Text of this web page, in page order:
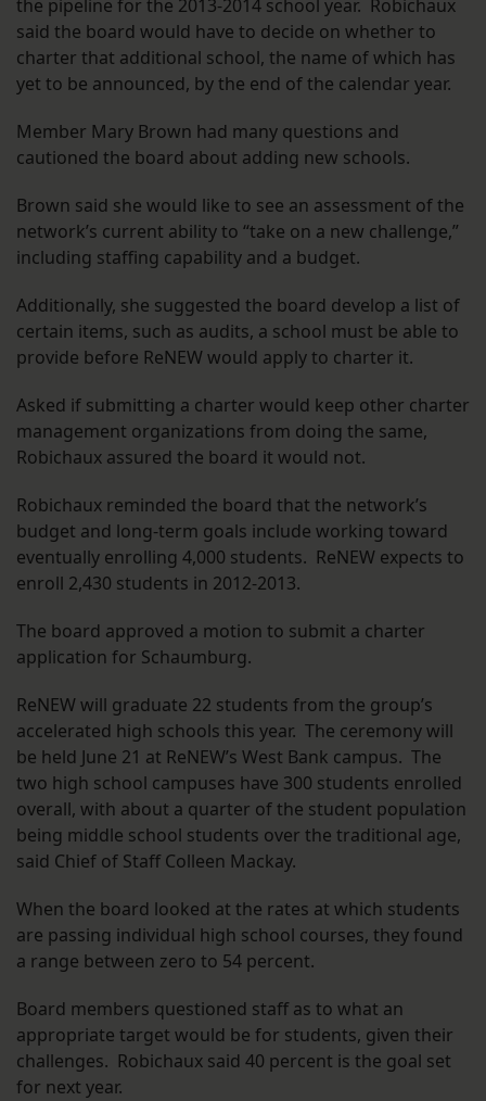
the pipeline for the 2013-2014 school year. Robichaux
said the board would have to decide on whether to
charter that additional school, the name of which has
yet to be announced, by the end of the calendar year.
Member Mary Brown had many questions and
cautioned the board about adding new schools.
Brown said she would like to see an assessment of the
network’s current ability to “take on a new challenge,”
including staffing capability and a budget.
Additionally, she suggested the board develop a list of
certain items, such as audits, a school must be able to
provide before ReNEW would apply to charter it.
Asked if submitting a charter would keep other charter
management organizations from doing the same,
Robichaux assured the board it would not.
Robichaux reminded the board that the network’s
budget and long-term goals include working toward
eventually enrolling 4,000 students. ReNEW expects to
enroll 2,430 students in 2012-2013.
The board approved a motion to submit a charter
application for Schaumburg.
ReNEW will graduate 22 students from the group’s
accelerated high schools this year. The ceremony will
be held June 21 at ReNEW’s West Bank campus. The
two high school campuses have 300 students enrolled
overall, with about a quarter of the student population
being middle school students over the traditional age,
said Chief of Staff Colleen Mackay.
When the board looked at the rates at which students
are passing individual high school courses, they found
a range between zero to 54 percent.
Board members questioned staff as to what an
appropriate target would be for students, given their
challenges. Robichaux said 40 percent is the goal set
for next year.